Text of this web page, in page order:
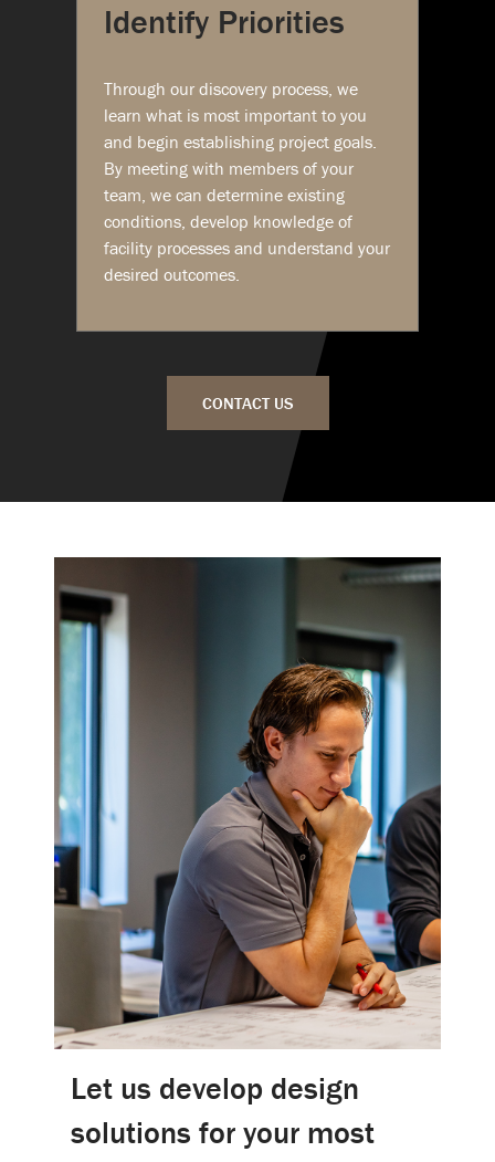
Identify Priorities
Through our discovery process, we
learn what is most important to you
and begin establishing project goals.
By meeting with members of your
team, we can determine existing
conditions, develop knowledge of
facility processes and understand your
desired outcomes.
CONTACT US
Let us develop design
solutions for your most